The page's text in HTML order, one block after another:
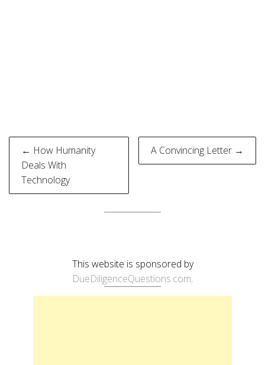
Post
navigation
← How Humanity
Deals With
Technology
A Convincing Letter →
This website is sponsored by
DueDiligenceQuestions.com.